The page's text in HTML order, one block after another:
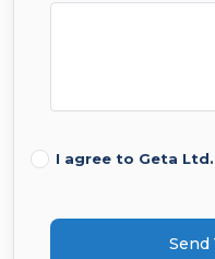
I agree to Geta Ltd.
Send